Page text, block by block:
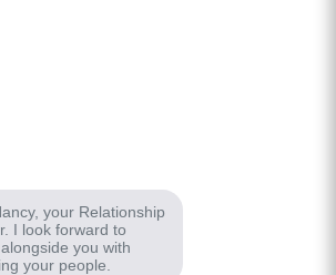
your Relationship
I look forward to
you with
your people.